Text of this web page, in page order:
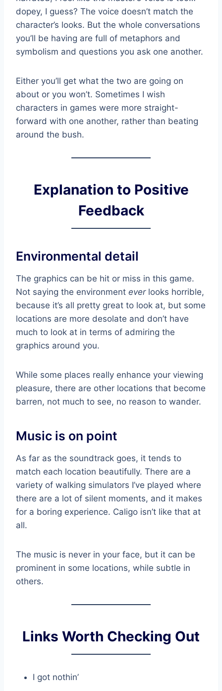
dopey, I guess? The voice doesn’t match the
character’s looks. But the whole conversations
you’ll be having are full of metaphors and
symbolism and questions you ask one another.
Either you’ll get what the two are going on
about or you won’t. Sometimes I wish
characters in games were more straight-
forward with one another, rather than beating
around the bush.
Explanation to Positive
Feedback
Environmental detail
The graphics can be hit or miss in this game.
Not saying the environment everlooks horrible,
because it’s all pretty great to look at, but some
locations are more desolate and don’t have
much to look at in terms of admiring the
graphics around you.
While some places really enhance your viewing
pleasure, there are other locations that become
barren, not much to see, no reason to wander.
Music is on point
As far as the soundtrack goes, it tends to
match each location beautifully. There are a
variety of walking simulators I’ve played where
there are a lot of silent moments, and it makes
for a boring experience. Caligo isn’t like that at
all.
The music is never in your face, but it can be
prominent in some locations, while subtle in
others.
Links Worth Checking Out
I got nothin’